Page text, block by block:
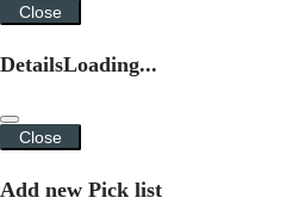
Close
DetailsLoading...
Close
Add new Pick list